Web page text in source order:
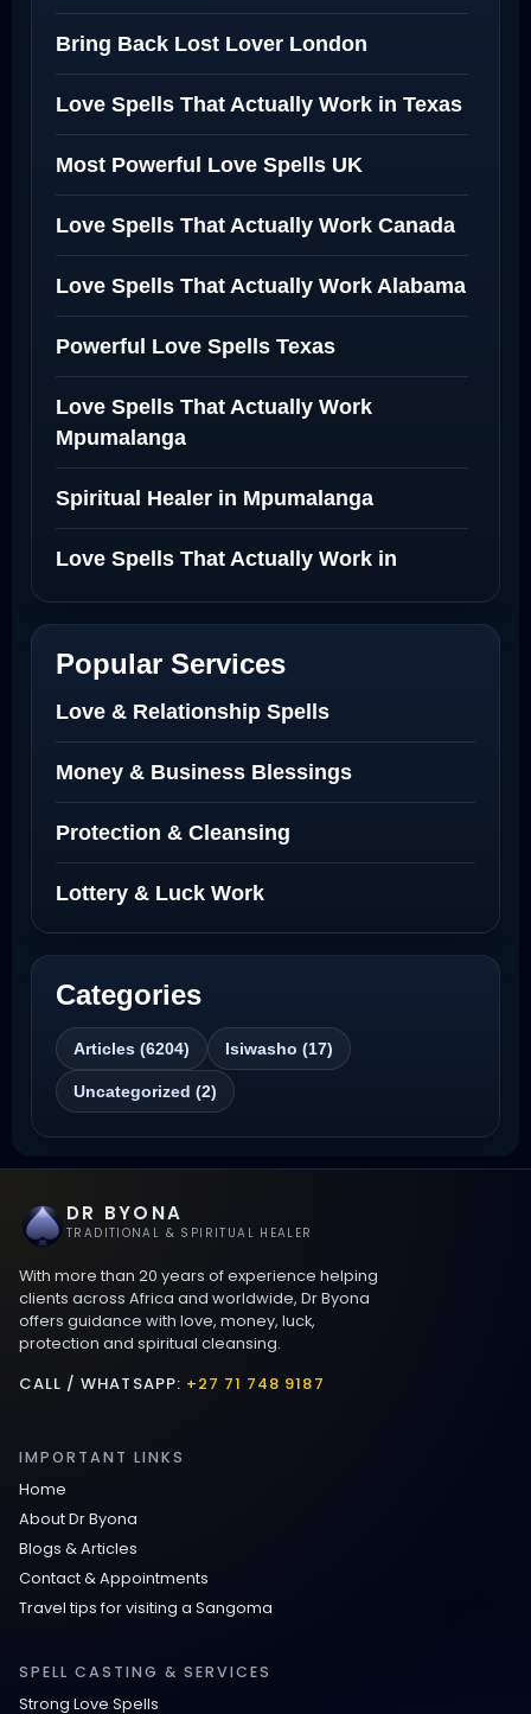
Bring Back Lost Lover London
Love Spells That Actually Work in Texas
Most Powerful Love Spells UK
Love Spells That Actually Work Canada
Love Spells That Actually Work Alabama
Powerful Love Spells Texas
Love Spells That Actually Work
Mpumalanga
Spiritual Healer in Mpumalanga
Love Spells That Actually Work in
Best Love Spell in Amsterdam
Love Spells Netherlands
Love Spells That Actually Work North
Dakota
Powerful Love Spell Caster North
Dakota
Best Revenge Spells That Actually Work
Love Spells That Actually Work
Wyoming
Love Spells That Work Fast in Dallas
Best Love spells in Mauritius That Work
Love spells that work immediately uk
Love Spells That Actually Work in Leeds
: Caster Byona’s Proven Magic for Love
Love Spells in Sandy Springs
Communication Spell : Get Them to
Speak to You Once Again
Love Spells in Johns Creek :
Popular Services
Love & Relationship Spells
Money & Business Blessings
Protection & Cleansing
Lottery & Luck Work
Categories
Articles (6204) Isiwasho (17)
Uncategorized (2)
DR BYONA
TRADITIONAL & SPIRITUAL HEALER
With more than 20 years of experience helping
clients across Africa and worldwide, Dr Byona
offers guidance with love, money, luck,
protection and spiritual cleansing.
CALL / WHATSAPP: +27 71 748 9187
IMPORTANT LINKS
Home
About Dr Byona
Blogs & Articles
Contact & Appointments
Travel tips for visiting a Sangoma
SPELL CASTING & SERVICES
Strong Love Spells